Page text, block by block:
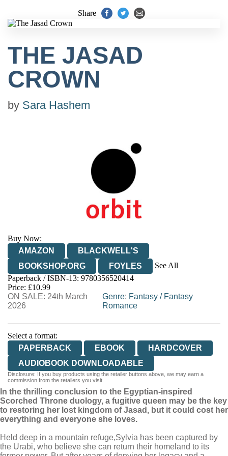
Share
THE JASAD
CROWN
by Sara Hashem
Buy Now:
AMAZON
BLACKWELL'S
BOOKSHOP.ORG
FOYLES
See All
HIVE
WATERSTONES
WORDERY
Paperback / ISBN-13: 9780356520414
Price: £10.99
ON SALE: 24th March
2026
Genre: Fantasy / Fantasy
Romance
Select a format:
PAPERBACK
EBOOK
HARDCOVER
AUDIOBOOK DOWNLOADABLE
Disclosure: If you buy products using the retailer buttons above, we may earn a
commission from the retailers you visit.
In the thrilling conclusion to the Egyptian-inspired
Scorched Throne duology, a fugitive queen may be the key
to restoring her lost kingdom of Jasad, but it could cost her
everything and everyone she loves.
Held deep in a mountain refuge,Sylvia has been captured by
the Urabi, who believe she can return their homeland to its